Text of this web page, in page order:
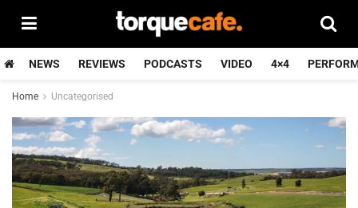
NEWS REVIEWS PODCASTS VIDEO 4×4
Home Uncategorised